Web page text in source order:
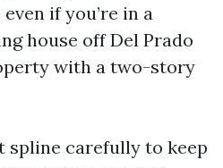
if you’re in a
house off Del Prado
with a two-story
spline carefully to keep